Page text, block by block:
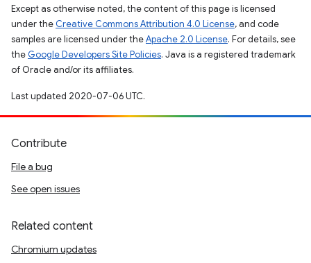
Except as otherwise noted, the content of this page is licensed
under the Creative Commons Attribution 4.0 License, and code
samples are licensed under theApache 2.0 License. For details, see
the Google Developers Site Policies. Java is a registered trademark
of Oracle and/or its affiliates.
Last updated 2020-07-06 UTC.
Contribute
File a bug
See open issues
Related content
Chromium updates